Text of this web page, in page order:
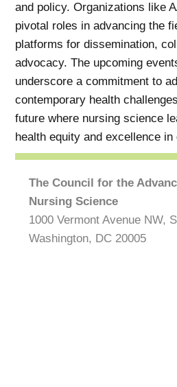
and policy. Organizations like
pivotal roles in advancing the
platforms for dissemination,
advocacy. The upcoming
underscore a commitment to
contemporary health
future where nursing science
health equity and excellence in
The Council for the
Nursing Science
1000 Vermont Avenue NW,
Washington, DC 20005